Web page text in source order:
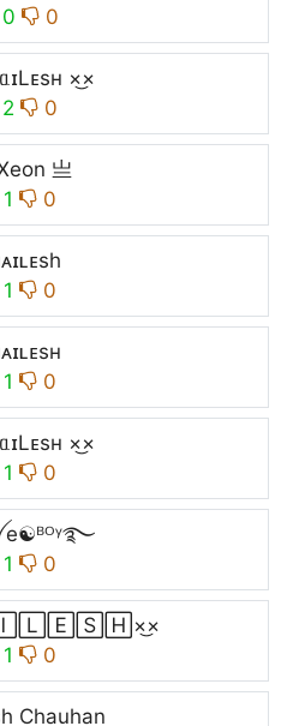
0
×͜×
2
0
亗
1
0
1
0
1
0
×͜×
1
0
1
0
1
0
Chauhan